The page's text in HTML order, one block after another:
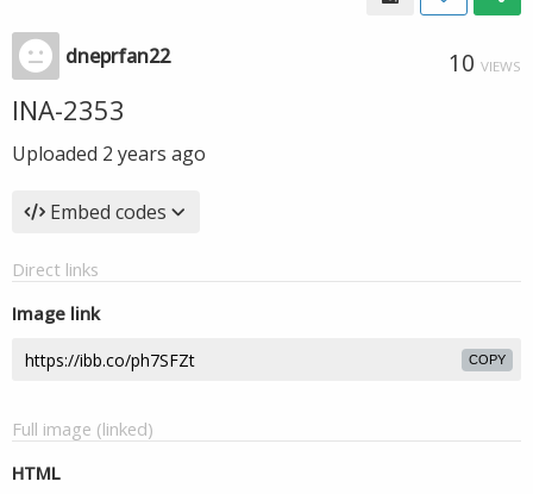
dneprfan22 10 VIEWS
INA-2353
Uploaded 2 years ago
Embed codes
Direct links
Image link
COPY
Full image (linked)
HTML